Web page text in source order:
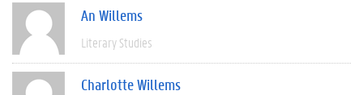
An Willems
Literary Studies
Charlotte Willems